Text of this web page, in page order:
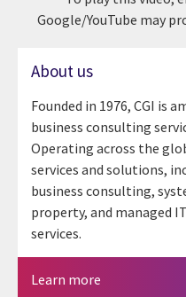
Google/YouTube may
About us
Founded in 1976, CGI is
business consulting
Operating across the
services and solutions,
business consulting,
property, and managed
services.
Learn more